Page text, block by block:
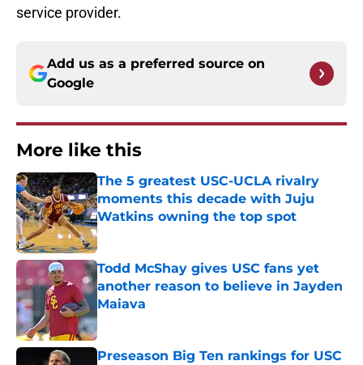
service provider.
Add us as a preferred source on
Google
More like this
The 5 greatest USC-UCLA rivalry
moments this decade with Juju
Watkins owning the top spot
Published by on Invalid Date
Todd McShay gives USC fans yet
another reason to believe in Jayden
Maiava
Published by on Invalid Date
Preseason Big Ten rankings for USC